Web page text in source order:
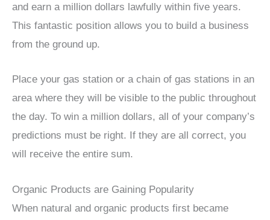
and earn a million dollars lawfully within five years.
This fantastic position allows you to build a business
from the ground up.
Place your gas station or a chain of gas stations in an
area where they will be visible to the public throughout
the day. To win a million dollars, all of your company’s
predictions must be right. If they are all correct, you
will receive the entire sum.
Organic Products are Gaining Popularity
When natural and organic products first became